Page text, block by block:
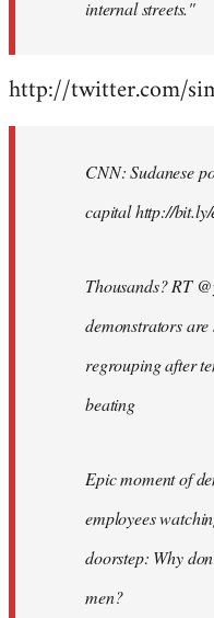
internal streets."
http://twitter.com/
CNN: Sudanese
capital http://
Thousands? RT
demonstrators
regrouping after
beating
Epic moment of
employees
doorstep: Why
men?